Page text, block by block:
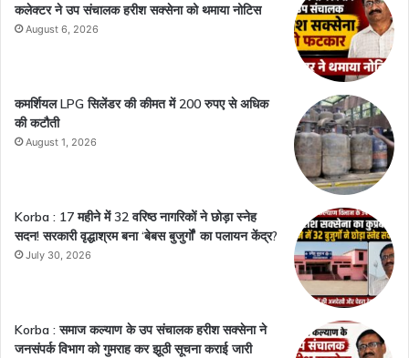
कलेक्टर ने उप संचालक हरीश सक्सेना को थमाया नोटिस
August 6, 2026
कमर्शियल LPG सिलेंडर की कीमत में 200 रुपए से अधिक
की कटौती
August 1, 2026
Korba : 17 महीने में 32 वरिष्ठ नागरिकों ने छोड़ा स्नेह
सदन! सरकारी वृद्धाश्रम बना ‘बेबस बुजुर्गों’ का पलायन केंद्र?
July 30, 2026
Korba : समाज कल्याण के उप संचालक हरीश सक्सेना ने
जनसंपर्क विभाग को गुमराह कर झूठी सूचना कराई जारी